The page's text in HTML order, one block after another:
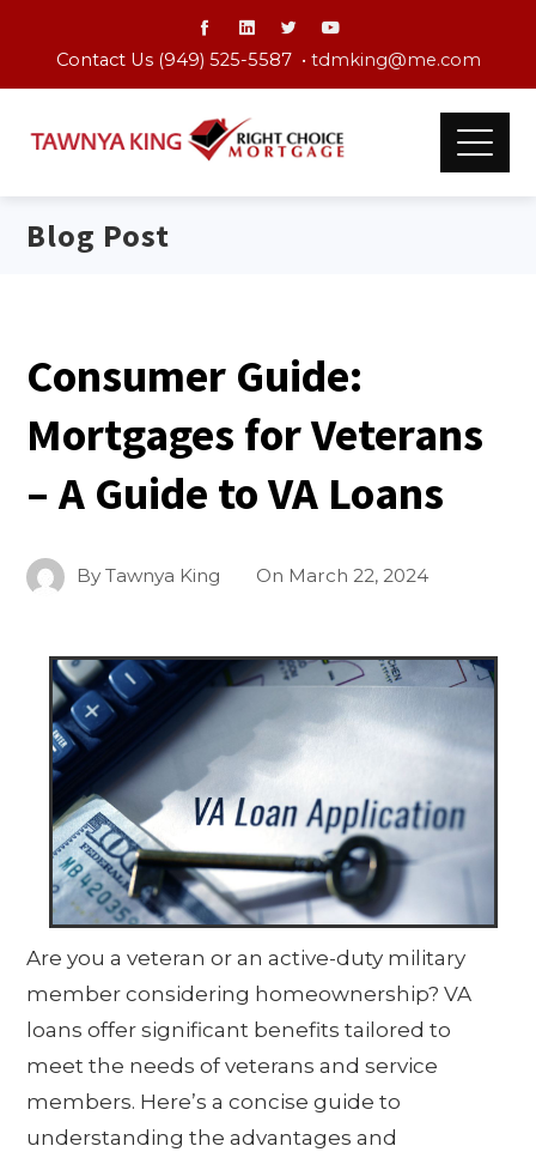
Contact Us (949) 525-5587 • tdmking@me.com
Blog Post
Consumer Guide:
Mortgages for Veterans
– A Guide to VA Loans
ByTawnya King On March 22, 2024
Are you a veteran or an active-duty military
member considering homeownership? VA
loans offer significant benefits tailored to
meet the needs of veterans and service
members. Here’s a concise guide to
understanding the advantages and